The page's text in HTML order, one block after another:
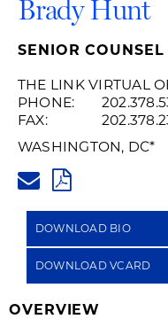
Brady Hunt
SENIOR COUNSEL
THE LINK VIRTUAL
PHONE:
FAX:
WASHINGTON, DC*
PDF
DOWNLOAD BIO
DOWNLOAD VCARD
OVERVIEW